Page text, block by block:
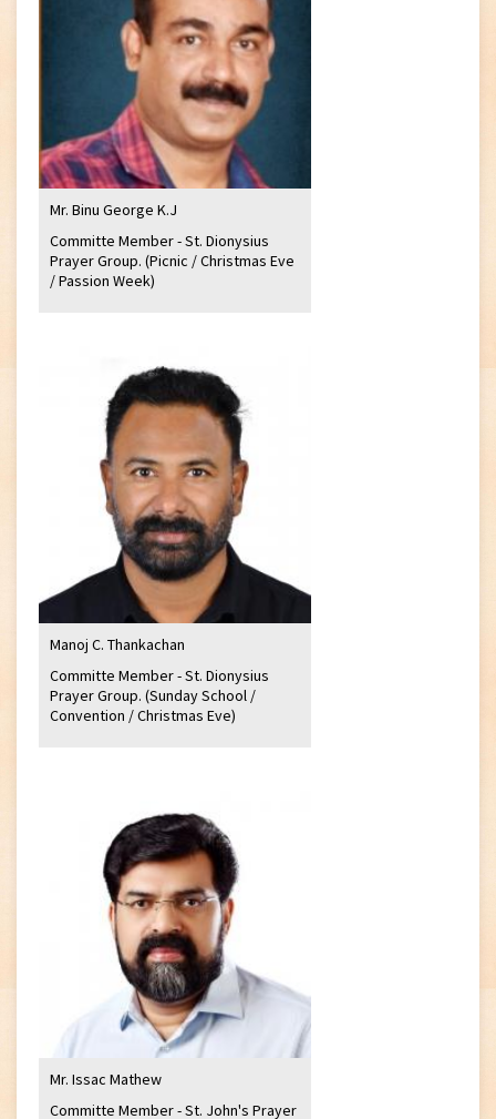
Mr. Binu George K.J
Committe Member - St. Dionysius
Prayer Group. (Picnic / Christmas Eve
/ Passion Week)
Manoj C. Thankachan
Committe Member - St. Dionysius
Prayer Group. (Sunday School /
Convention / Christmas Eve)
Mr. Issac Mathew
Committe Member - St. John's Prayer